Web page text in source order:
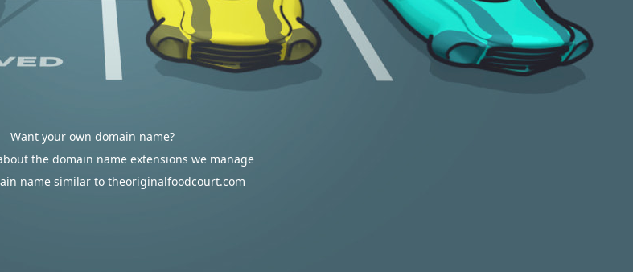
Want your own domain name?
the domain name extensions we manage
name similar to theoriginalfoodcourt.com